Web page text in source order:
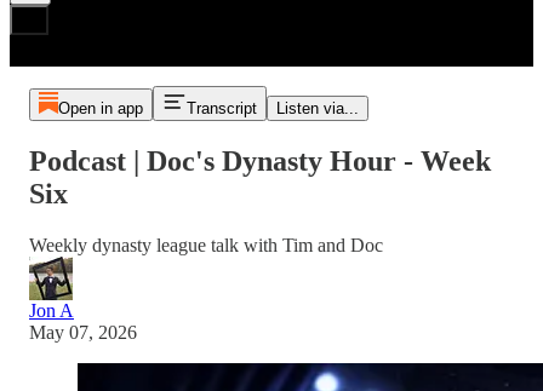
Open in app Transcript Listen via...
Podcast | Doc's Dynasty Hour - Week
Six
Weekly dynasty league talk with Tim and Doc
Jon A
May 07, 2026